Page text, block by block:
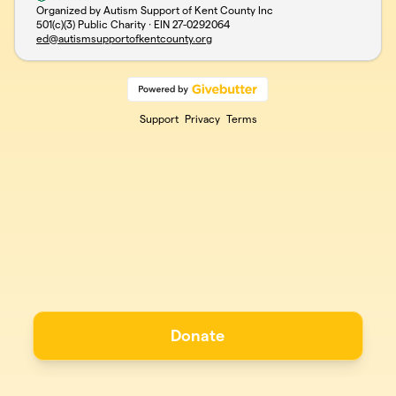
Organized by Autism Support of Kent County Inc
501(c)(3) Public Charity · EIN 27-0292064
ed@autismsupportofkentcounty.org
Support Privacy Terms
Donate